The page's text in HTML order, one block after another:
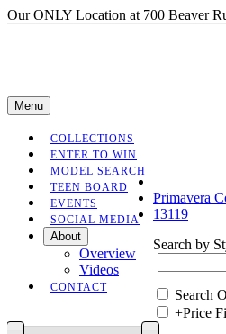
Our ONLY Location at 700 Beaver
Menu
COLLECTIONS
ENTER TO WIN
MODEL SEARCH
TEEN BOARD
EVENTS
SOCIAL MEDIA
About
Overview
Videos
CONTACT
Primavera
13119
Search by
Search
+Price